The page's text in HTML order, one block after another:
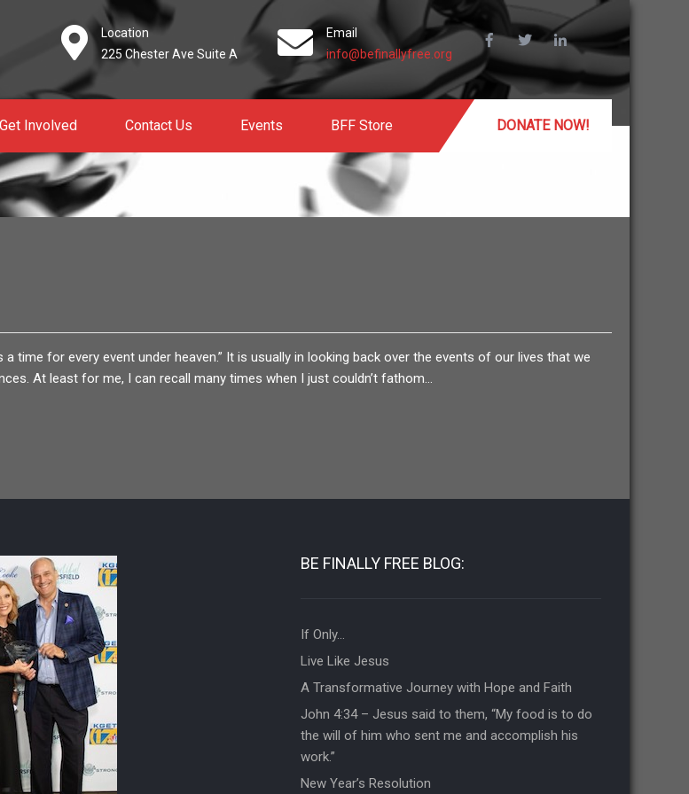
Location
225 Chester Ave Suite A
Email
info@befinallyfree.org
Get Involved Contact Us Events BFF Store DONATE NOW!
time for every event under heaven.” It is usually in looking back over the events of our lives that we
At least for me, I can recall many times when I just couldn’t fathom…
BE FINALLY FREE BLOG:
If Only…
Live Like Jesus
A Transformative Journey with Hope and Faith
John 4:34 – Jesus said to them, “My food is to do
the will of him who sent me and accomplish his
work.”
New Year’s Resolution